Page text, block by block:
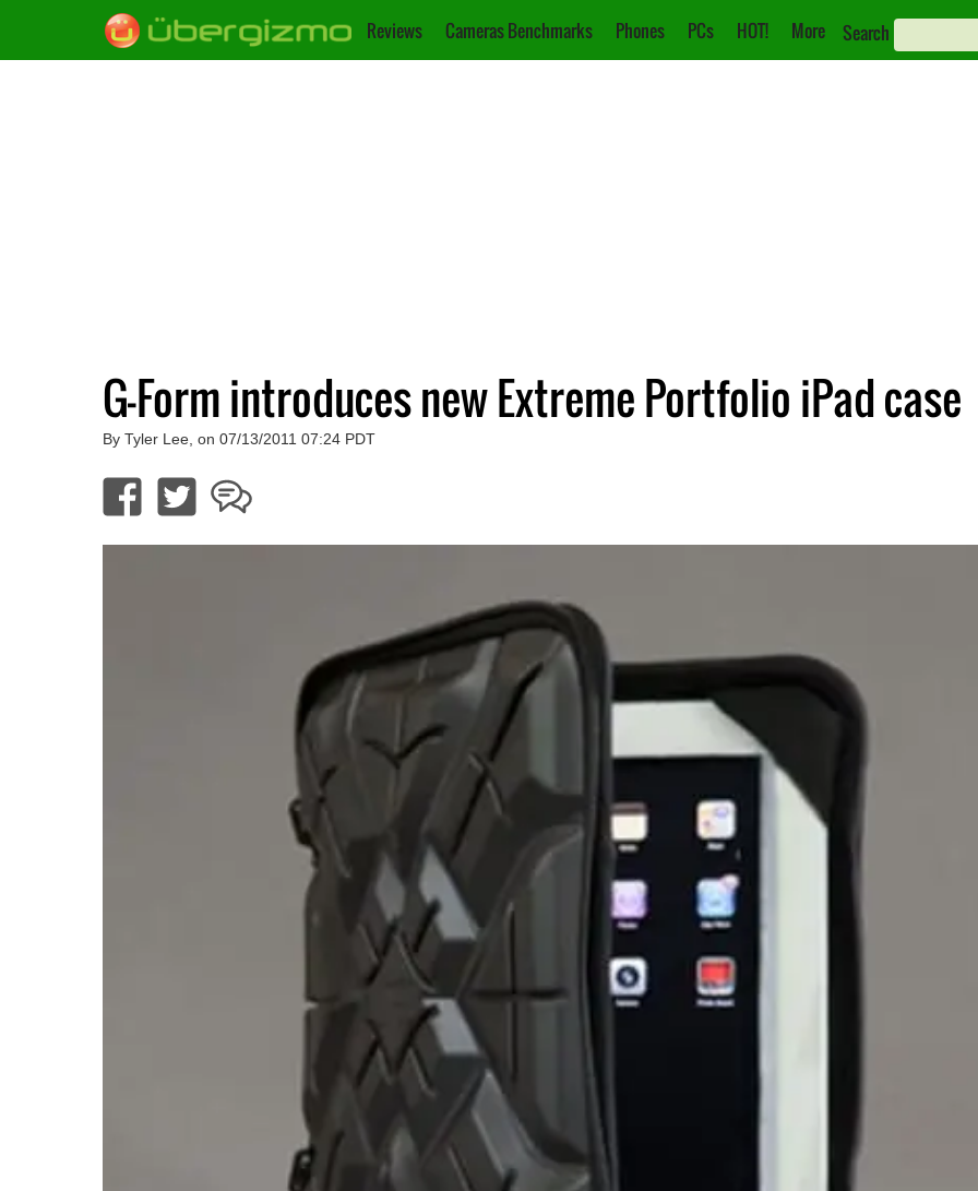
Reviews Cameras Benchmarks Phones PCs HOT! More Search
G-Form introduces new Extreme Portfolio iPad case
By Tyler Lee, on 07/13/2011 07:24 PDT